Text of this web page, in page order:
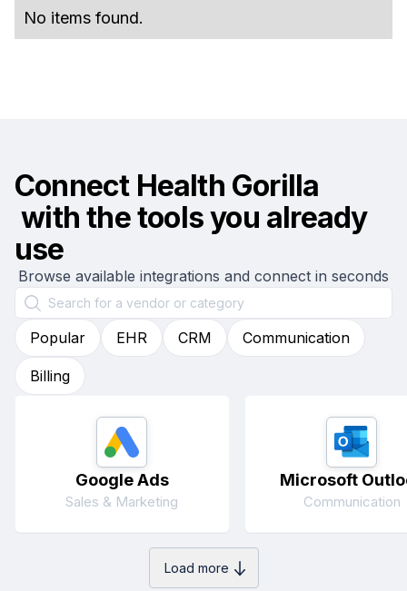
No items found.
Connect Health Gorilla
with the tools you already
use
Browse available integrations and connect in seconds
Popular EHR CRM Communication
Billing
Google Ads
Sales & Marketing
Microsoft
Communication
Load more